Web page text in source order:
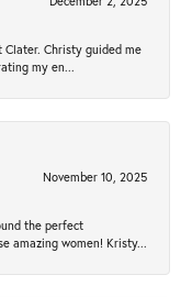
Clater. Christy guided me
my en...
November 10, 2025
the perfect
amazing women! Kristy...